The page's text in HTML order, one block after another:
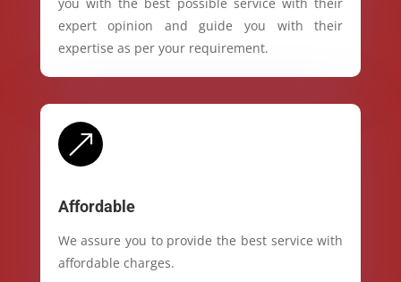
expert opinion and guide you with their
expertise as per your requirement.
&
Affordable
We assure you to provide the best service with
affordable charges.